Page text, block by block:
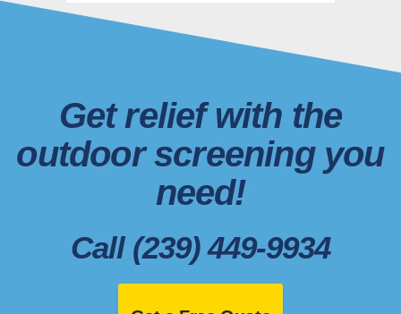
Get relief with the
outdoor screening you
need!
Call (239) 449-9934